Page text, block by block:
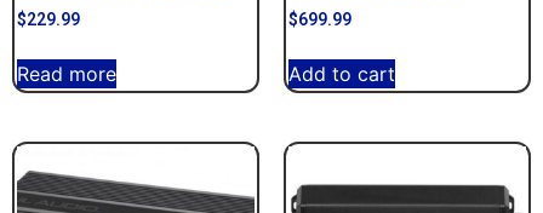
$229.99
Read more
$699.99
Add to cart